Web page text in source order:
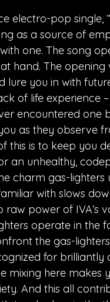
electro-pop single,
as a source of
one. The song
hand. The opening
lure you in with
of life experience
encountered one
as they observe
this is to keep you
an unhealthy,
charm gas-lighters
with slows
raw power of IVA’s
operate in the
the gas-
for brilliantly
mixing here makes
And this all